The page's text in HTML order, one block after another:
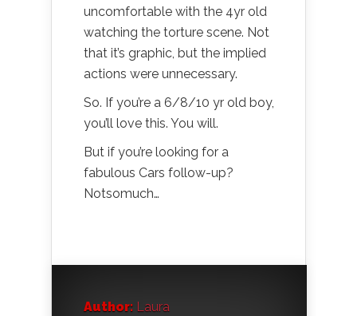
uncomfortable with the 4yr old
watching the torture scene. Not
that it’s graphic, but the implied
actions were unnecessary.
So. If you’re a 6/8/10 yr old boy,
you’ll love this. You will.
But if you’re looking for a
fabulous Cars follow-up?
Notsomuch…
Author: Laura